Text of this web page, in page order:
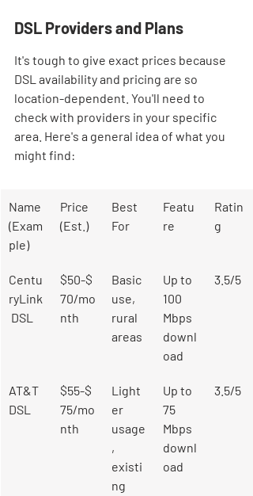
DSL Providers and Plans
It's tough to give exact prices because
DSL availability and pricing are so
location-dependent. You'll need to
check with providers in your specific
area. Here's a general idea of what you
might find:
Name
(Exam
ple)
Price
(Est.)
Best
For
Featu
re
Ratin
g
Centu
ryLink
DSL
$50-$
70/mo
nth
Basic
use,
rural
areas
Up to
100
Mbps
downl
oad
3.5/5
AT&T
DSL
$55-$
75/mo
nth
Light
er
usage
,
existi
ng
Up to
75
Mbps
downl
oad
3.5/5